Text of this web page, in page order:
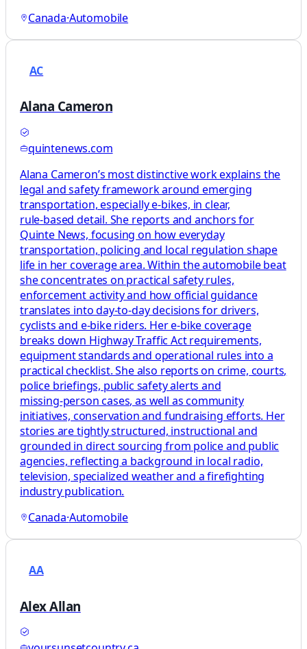
Canada·Automobile
AC
Alana Cameron
quintenews.com
Alana Cameron’s most distinctive work explains the
legal and safety framework around emerging
transportation, especially e‑bikes, in clear,
rule‑based detail. She reports and anchors for
Quinte News, focusing on how everyday
transportation, policing and local regulation shape
life in her coverage area. Within the automobile beat
she concentrates on practical safety rules,
enforcement activity and how official guidance
translates into day‑to‑day decisions for drivers,
cyclists and e‑bike riders. Her e‑bike coverage
breaks down Highway Traffic Act requirements,
equipment standards and operational rules into a
practical checklist. She also reports on crime, courts,
police briefings, public safety alerts and
missing‑person cases, as well as community
initiatives, conservation and fundraising efforts. Her
stories are tightly structured, instructional and
grounded in direct sourcing from police and public
agencies, reflecting a background in local radio,
television, specialized weather and a firefighting
industry publication.
Canada·Automobile
AA
Alex Allan